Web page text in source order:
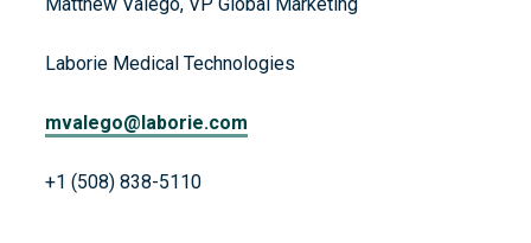
Matthew Valego, VP Global Marketing
Laborie Medical Technologies
mvalego@laborie.com
+1 (508) 838-5110